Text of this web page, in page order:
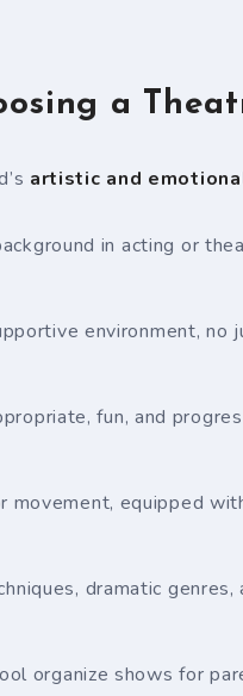
a
artistic and
in acting or
environment, no
fun, and
movement, equipped
dramatic genres,
organize shows for